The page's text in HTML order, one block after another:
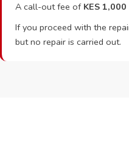
A call-out fee of KES 1,000
If you proceed with the
but no repair is carried out.